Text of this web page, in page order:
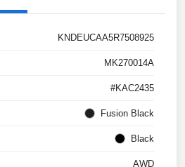
KNDEUCAA5R7508925
MK270014A
#KAC2435
Fusion Black
Black
AWD